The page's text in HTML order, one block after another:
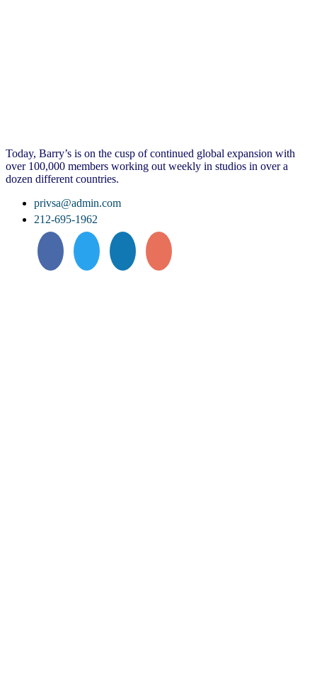
Today, Barry’s is on the cusp of continued global expansion with
over 100,000 members working out weekly in studios in over a
dozen different countries.
privsa@admin.com
212-695-1962